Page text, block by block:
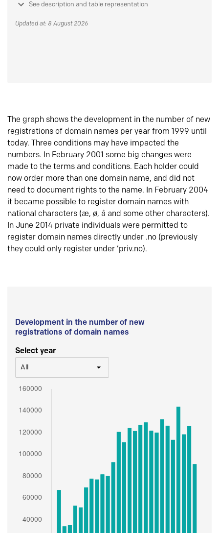
See description and table representation
Updated at: 8 August 2026
The graph shows the development in the number of new
registrations of domain names per year from 1999 until
today. Three conditions may have impacted the
numbers. In February 2001 some big changes were
made to the terms and conditions. Each holder could
now order more than one domain name, and did not
need to document rights to the name. In February 2004
it became possible to register domain names with
national characters (æ, ø, å and some other characters).
In June 2014 private individuals were permitted to
register domain names directly under .no (previously
they could only register under ‘priv.no).
Development in the number of new
registrations of domain names
Select year
All